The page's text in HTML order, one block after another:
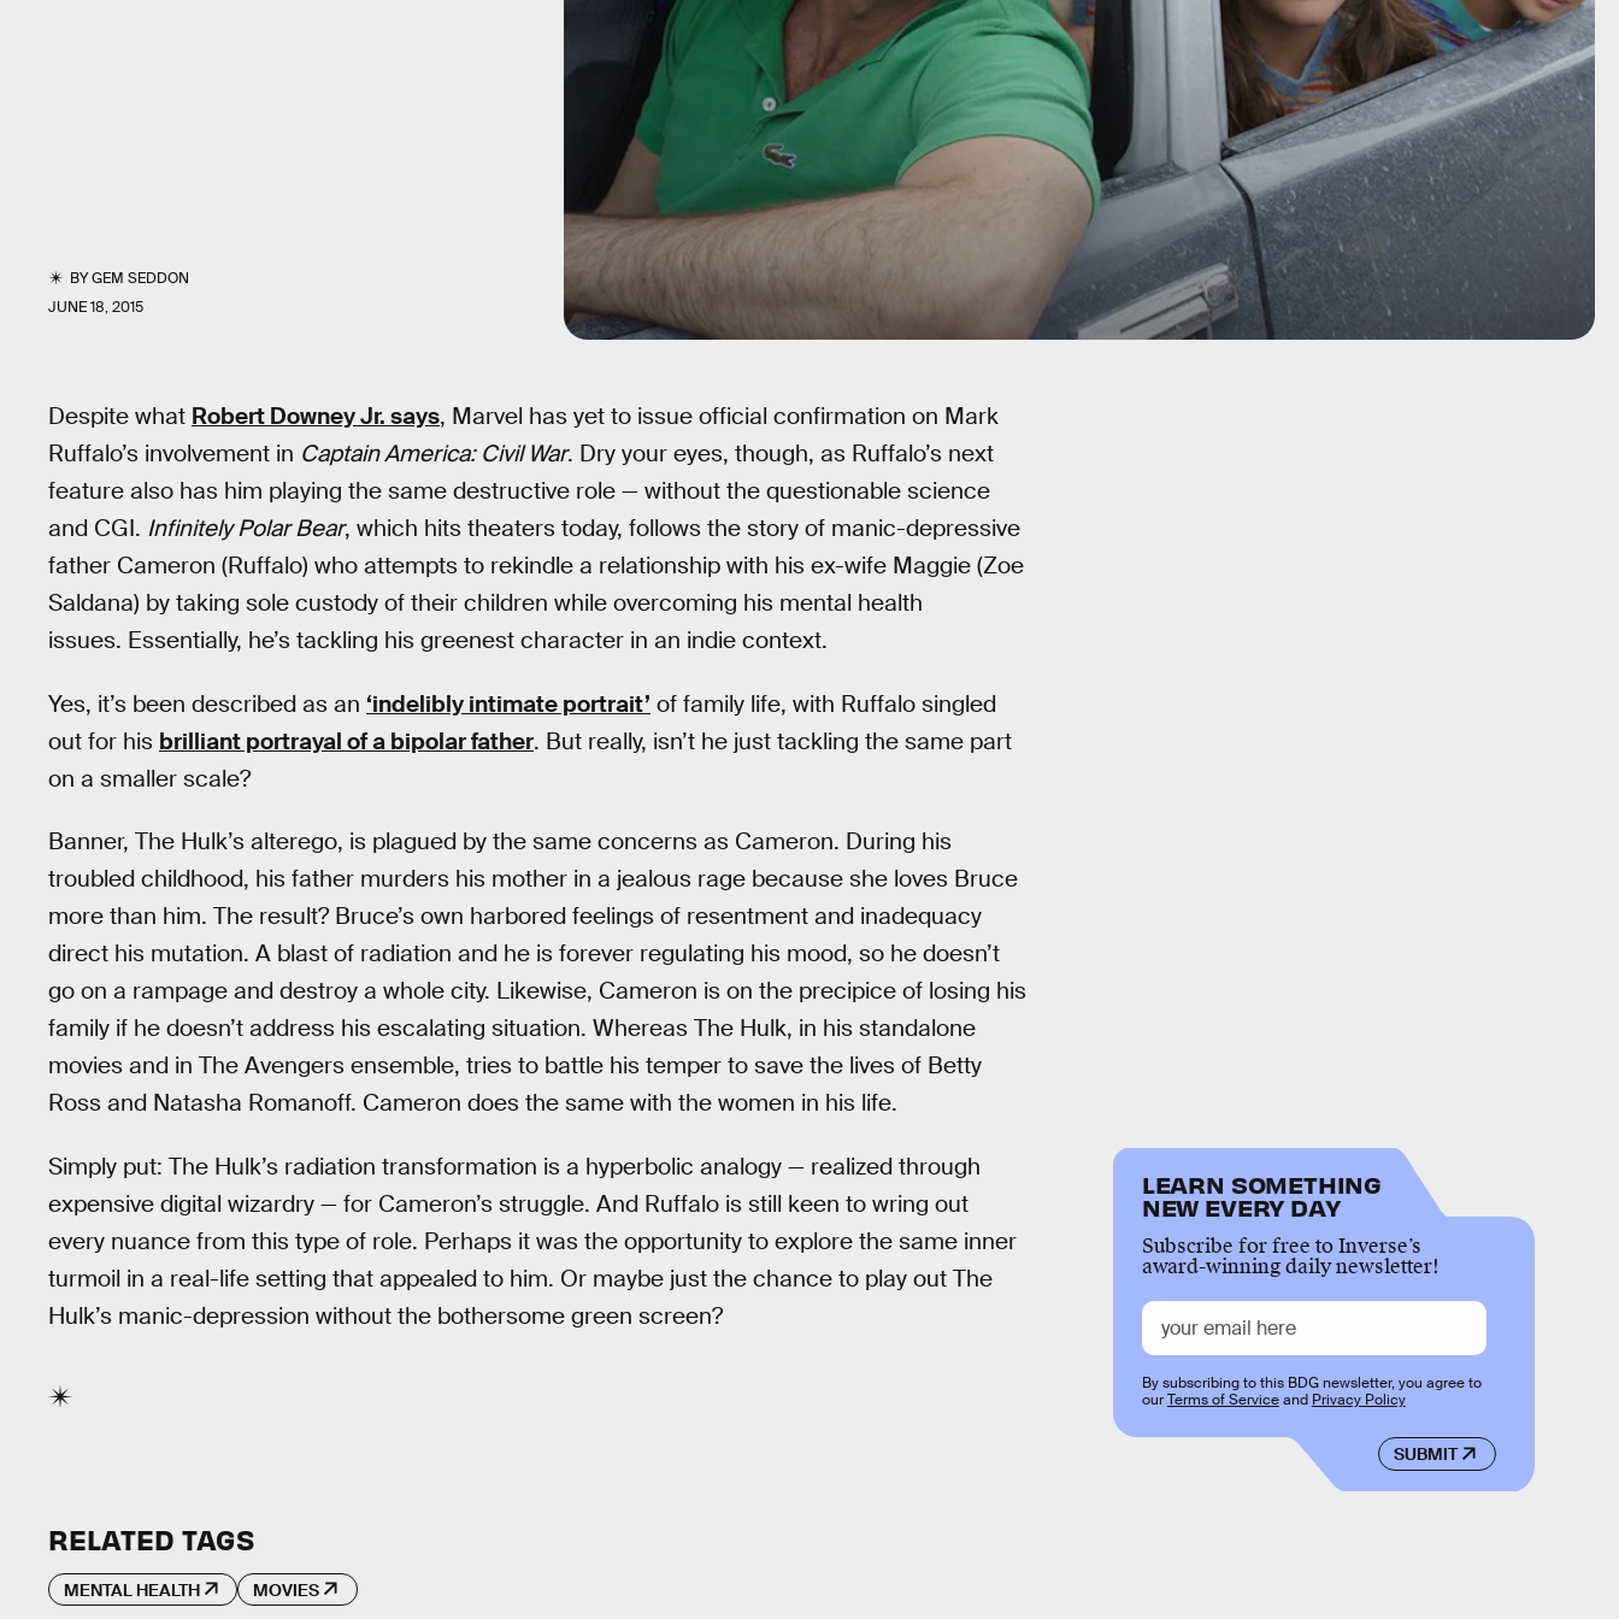
BYGEM SEDDON
JUNE 18, 2015
Despite what Robert Downey Jr. says, Marvel has yet to issue official confirmation on Mark
Ruffalo’s involvement in Captain America: Civil War. Dry your eyes, though, as Ruffalo’s next
feature also has him playing the same destructive role — without the questionable science
and CGI. Infinitely Polar Bear, which hits theaters today, follows the story of manic-depressive
father Cameron (Ruffalo) who attempts to rekindle a relationship with his ex-wife Maggie (Zoe
Saldana) by taking sole custody of their children while overcoming his mental health
issues. Essentially, he’s tackling his greenest character in an indie context.
Yes, it’s been described as an ‘indelibly intimate portrait’ of family life, with Ruffalo singled
out for his brilliant portrayal of a bipolar father. But really, isn’t he just tackling the same part
on a smaller scale?
Banner, The Hulk’s alterego, is plagued by the same concerns as Cameron. During his
troubled childhood, his father murders his mother in a jealous rage because she loves Bruce
more than him. The result? Bruce’s own harbored feelings of resentment and inadequacy
direct his mutation. A blast of radiation and he is forever regulating his mood, so he doesn’t
go on a rampage and destroy a whole city. Likewise, Cameron is on the precipice of losing his
family if he doesn’t address his escalating situation. Whereas The Hulk, in his standalone
movies and in The Avengers ensemble, tries to battle his temper to save the lives of Betty
Ross and Natasha Romanoff. Cameron does the same with the women in his life.
Simply put: The Hulk’s radiation transformation is a hyperbolic analogy — realized through
expensive digital wizardry — for Cameron’s struggle. And Ruffalo is still keen to wring out
every nuance from this type of role. Perhaps it was the opportunity to explore the same inner
turmoil in a real-life setting that appealed to him. Or maybe just the chance to play out The
Hulk’s manic-depression without the bothersome green screen?
LEARN SOMETHING
NEW EVERY DAY
Subscribe for free to Inverse’s
award-winning daily newsletter!
SUBMIT
By subscribing to this BDG newsletter, you agree to
ourTerms of Serviceand Privacy Policy
RELATED TAGS
MENTAL HEALTH MOVIES